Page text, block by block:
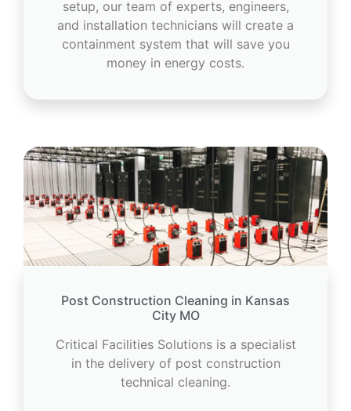
setup, our team of experts, engineers,
and installation technicians will create a
containment system that will save you
money in energy costs.
Post Construction Cleaning in Kansas
City MO
Critical Facilities Solutions is a specialist
in the delivery of post construction
technical cleaning.